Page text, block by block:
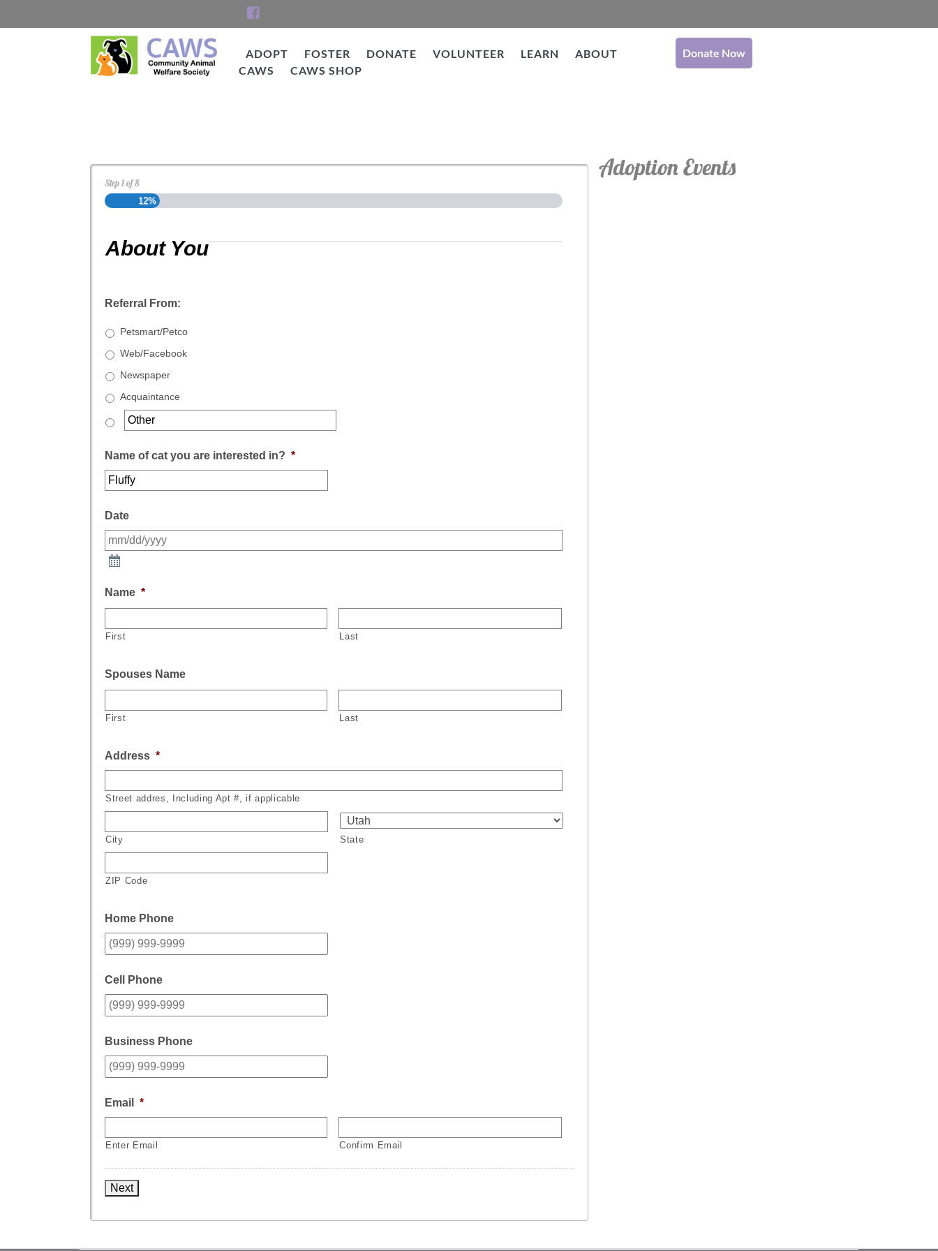
ADOPT FOSTER DONATE VOLUNTEER LEARN
ABOUT
CAWS
CAWS SHOP
Donate Now
Step1of8
12%
About You
Referral From:
Petsmart/Petco
Web/Facebook
Newspaper
Acquaintance
Name of cat you are interested in? *
Date
Name *
First Last
Spouses Name
First Last
Address *
Street addres, Including Apt #, if applicable
City State
ZIP Code
Home Phone
Cell Phone
Business Phone
Email *
Enter Email Confirm Email
Next
Adoption Events